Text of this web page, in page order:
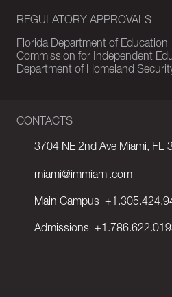
CONTACTS
3704 NE 2nd Ave Miami, FL
miami@immiami.com
Main Campus
Admissions
REGULATORY APPROVALS
Florida Department of Education
Commission for Independent
Department of Homeland